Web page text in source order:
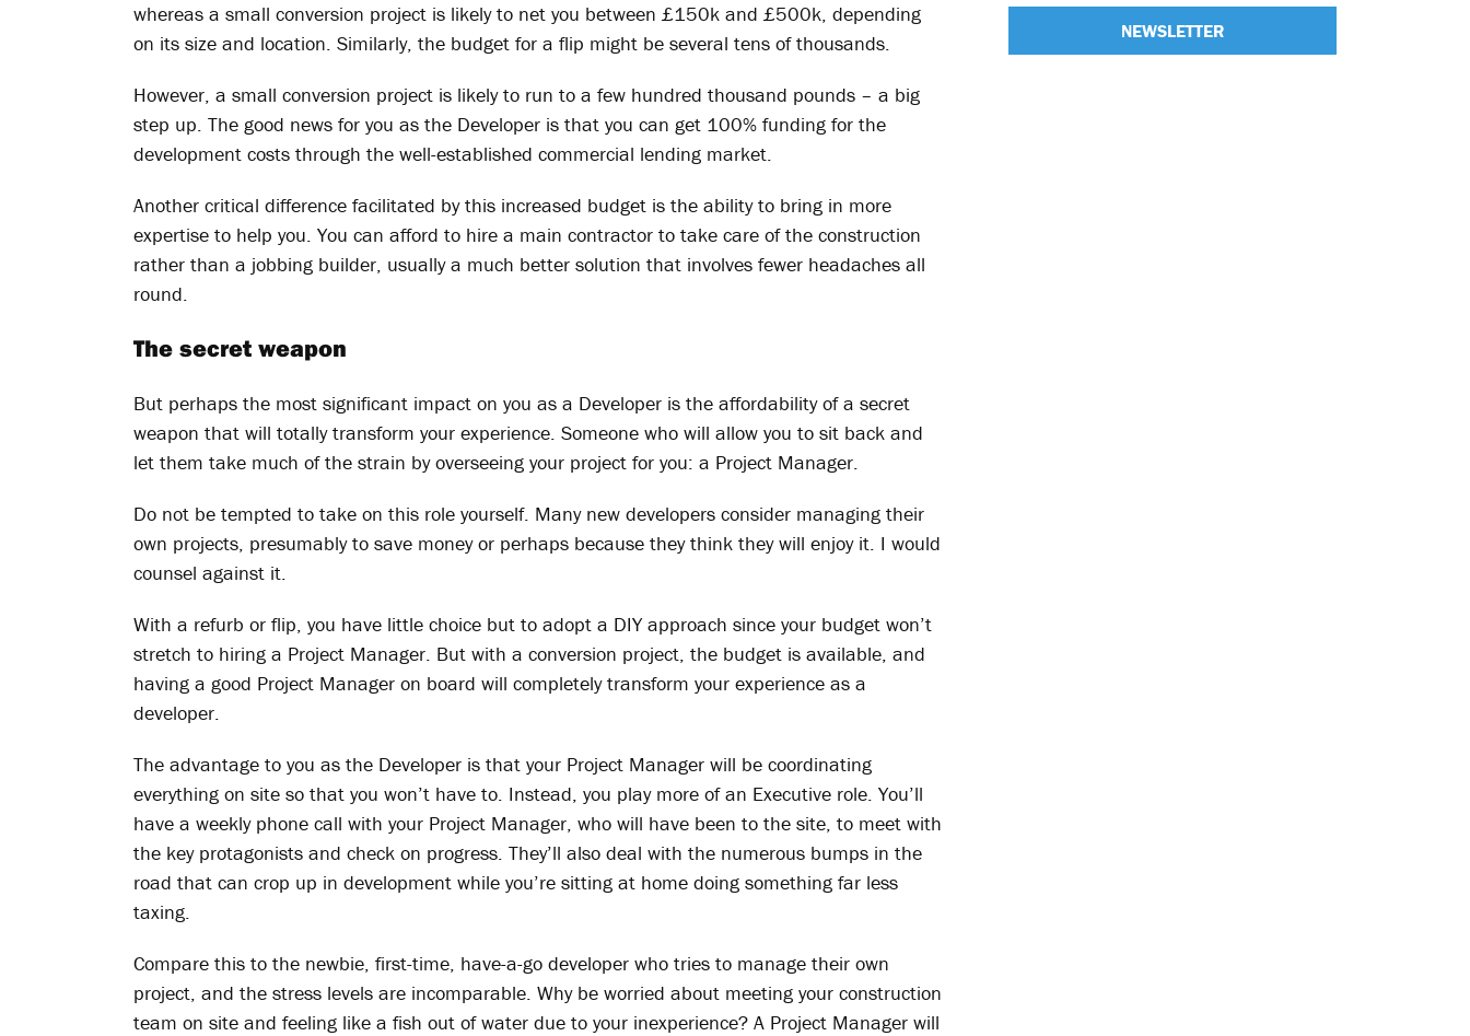
whereas a small conversion project is likely to net you between £150k and £500k, depending
on its size and location. Similarly, the budget for a flip might be several tens of thousands.
However, a small conversion project is likely to run to a few hundred thousand pounds – a big
step up. The good news for you as the Developer is that you can get 100% funding for the
development costs through the well-established commercial lending market.
Another critical difference facilitated by this increased budget is the ability to bring in more
expertise to help you. You can afford to hire a main contractor to take care of the construction
rather than a jobbing builder, usually a much better solution that involves fewer headaches all
round.
The secret weapon
But perhaps the most significant impact on you as a Developer is the affordability of a secret
weapon that will totally transform your experience. Someone who will allow you to sit back and
let them take much of the strain by overseeing your project for you: a Project Manager.
Do not be tempted to take on this role yourself. Many new developers consider managing their
own projects, presumably to save money or perhaps because they think they will enjoy it. I would
counsel against it.
With a refurb or flip, you have little choice but to adopt a DIY approach since your budget won’t
stretch to hiring a Project Manager. But with a conversion project, the budget is available, and
having a good Project Manager on board will completely transform your experience as a
developer.
The advantage to you as the Developer is that your Project Manager will be coordinating
everything on site so that you won’t have to. Instead, you play more of an Executive role. You’ll
have a weekly phone call with your Project Manager, who will have been to the site, to meet with
the key protagonists and check on progress. They’ll also deal with the numerous bumps in the
road that can crop up in development while you’re sitting at home doing something far less
taxing.
Compare this to the newbie, first-time, have-a-go developer who tries to manage their own
project, and the stress levels are incomparable. Why be worried about meeting your construction
team on site and feeling like a fish out of water due to your inexperience? A Project Manager will
NEWSLETTER